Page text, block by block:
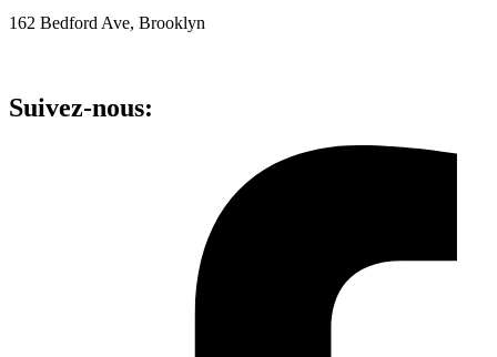
162 Bedford Ave, Brooklyn
Suivez-nous: